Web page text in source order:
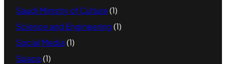
Saudi Ministry of Culture(1)
Science and Engineering(1)
Social Media(1)
Space(1)